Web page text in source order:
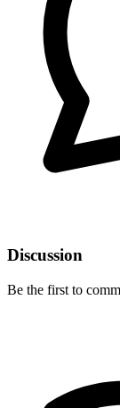
Discussion
Be the first to